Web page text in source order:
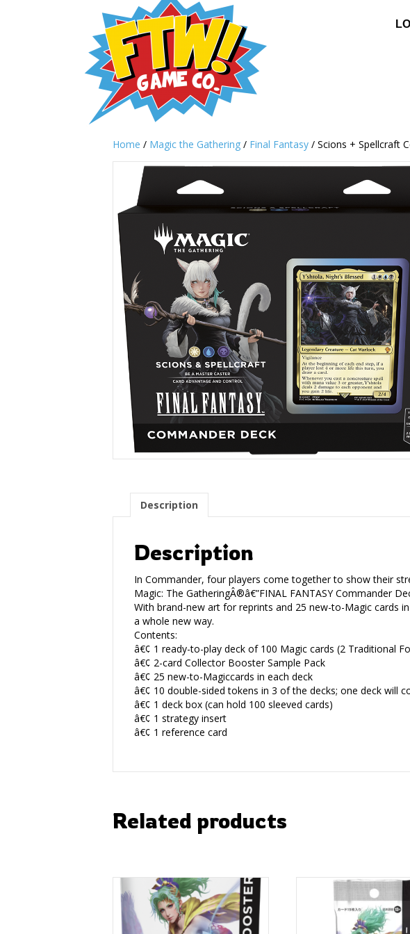
Home / Magic the Gathering / Final Fantasy / Scions + Spellcraft
Description
Description
In Commander, four players come together to show their
Magic: The GatheringÂ®â€”FINAL FANTASY Commander
With brand-new art for reprints and 25 new-to-Magic cards
a whole new way.
Contents:
â€¢ 1 ready-to-play deck of 100 Magic cards (2 Traditional
â€¢ 2-card Collector Booster Sample Pack
â€¢ 25 new-to-Magiccards in each deck
â€¢ 10 double-sided tokens in 3 of the decks; one deck will
â€¢ 1 deck box (can hold 100 sleeved cards)
â€¢ 1 strategy insert
â€¢ 1 reference card
Related products